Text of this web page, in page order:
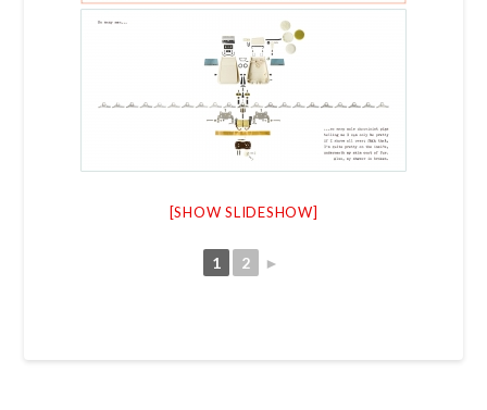
[SHOW SLIDESHOW]
1 2 ►